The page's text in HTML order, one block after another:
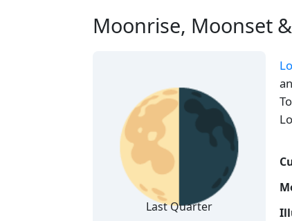
Moonrise, Moonset
🌗
Last Quarter